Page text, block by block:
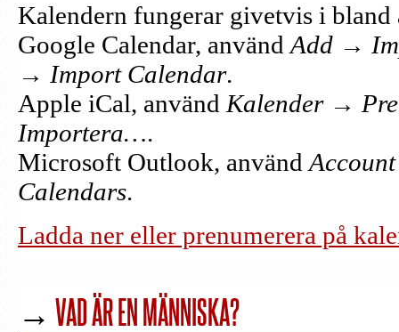
Kalendern fungerar givetvis i bland
Google Calendar, använd Add →
→ Import Calendar.
Apple iCal, använd Kalender →
Importera….
Microsoft Outlook, använd
Calendars.
Ladda ner eller prenumerera på
→ VAD ÄR EN MÄNNISKA?